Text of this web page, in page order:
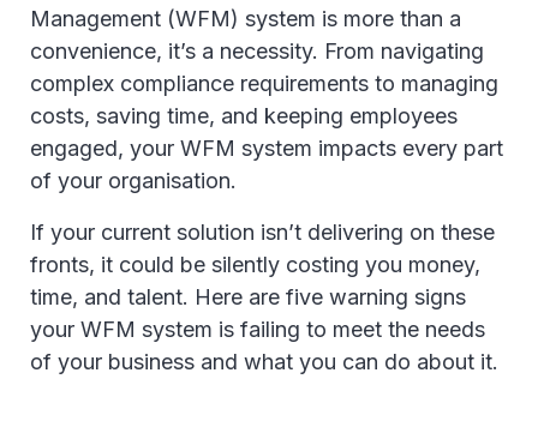
Management (WFM) system is more than a
convenience, it’s a necessity. From navigating
complex compliance requirements to managing
costs, saving time, and keeping employees
engaged, your WFM system impacts every part
of your organisation.
If your current solution isn’t delivering on these
fronts, it could be silently costing you money,
time, and talent. Here are five warning signs
your WFM system is failing to meet the needs
of your business and what you can do about it.